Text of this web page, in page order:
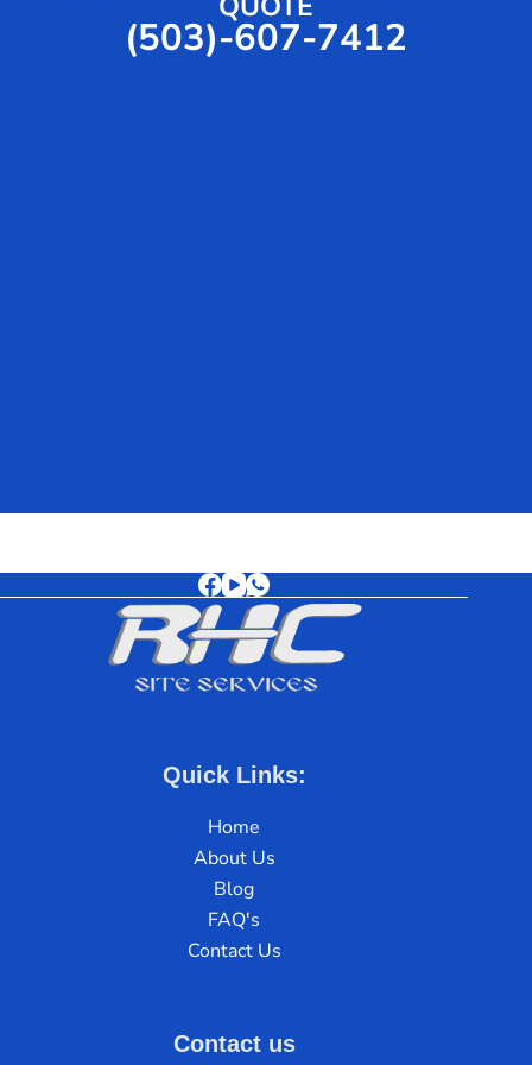
(503)-607-7412
Quick Links:
Home
About Us
Blog
FAQ's
Contact Us
Contact us